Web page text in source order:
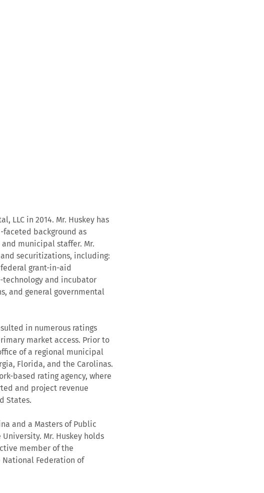
LLC in 2014. Mr. Huskey has
background as
municipal staffer. Mr.
securitizations, including:
grant-in-aid
and incubator
and general governmental
in numerous ratings
market access. Prior to
of a regional municipal
Florida, and the Carolinas.
based rating agency, where
and project revenue
States.
and a Masters of Public
Mr. Huskey holds
member of the
Federation of